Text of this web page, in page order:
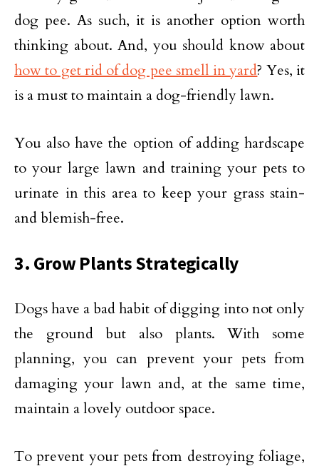
dog pee. As such, it is another option worth
thinking about. And, you should know about
how to get rid of dog pee smell in yard? Yes, it
is a must to maintain a dog-friendly lawn.
You also have the option of adding hardscape
to your large lawn and training your pets to
urinate in this area to keep your grass stain-
and blemish-free.
3. Grow Plants Strategically
Dogs have a bad habit of digging into not only
the ground but also plants. With some
planning, you can prevent your pets from
damaging your lawn and, at the same time,
maintain a lovely outdoor space.
To prevent your pets from destroying foliage,